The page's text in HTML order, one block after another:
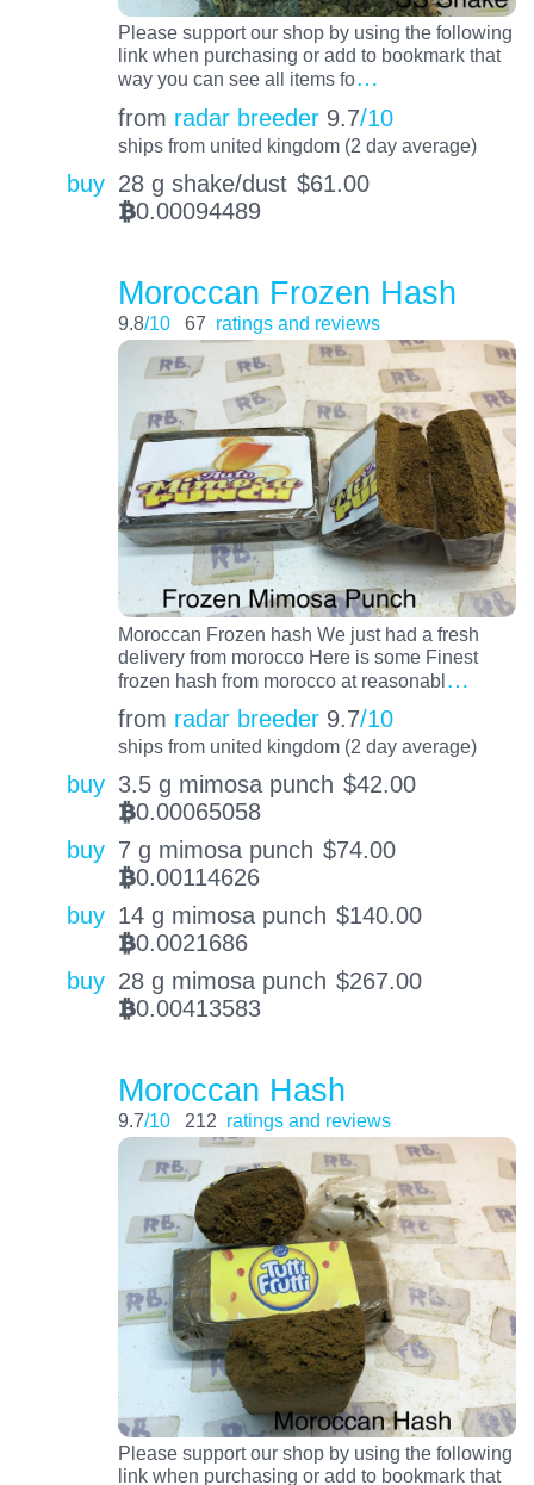
Please support our shop by using the following
link when purchasing or add to bookmark that
way you can see all items fo…
from radar breeder 9.7/10
ships from united kingdom (2 day average)
buy 28 g shake/dust $61.00
BTC0.00094489
Moroccan Frozen Hash
9.8/10 67 ratings and reviews
Moroccan Frozen hash We just had a fresh
delivery from morocco Here is some Finest
frozen hash from morocco at reasonabl…
from radar breeder 9.7/10
ships from united kingdom (2 day average)
buy 3.5 g mimosa punch $42.00
BTC0.00065058
buy 7 g mimosa punch $74.00
BTC0.00114626
buy 14 g mimosa punch $140.00
BTC0.0021686
buy 28 g mimosa punch $267.00
BTC0.00413583
Moroccan Hash
9.7/10 212 ratings and reviews
Please support our shop by using the following
link when purchasing or add to bookmark that